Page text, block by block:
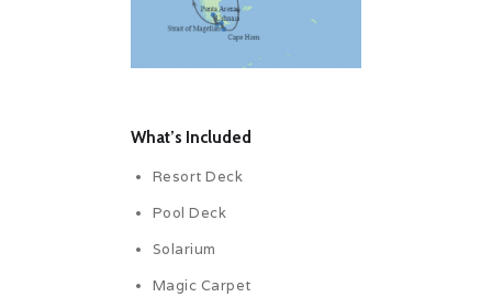
What’s Included
Resort Deck
Pool Deck
Solarium
Magic Carpet